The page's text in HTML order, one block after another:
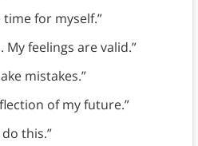
time for myself.”
My feelings are valid.”
mistakes.”
of my future.”
this.”